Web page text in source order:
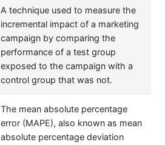
A technique used to measure the
incremental impact of a marketing
campaign by comparing the
performance of a test group
exposed to the campaign with a
control group that was not.
The mean absolute percentage
error (MAPE), also known as mean
absolute percentage deviation